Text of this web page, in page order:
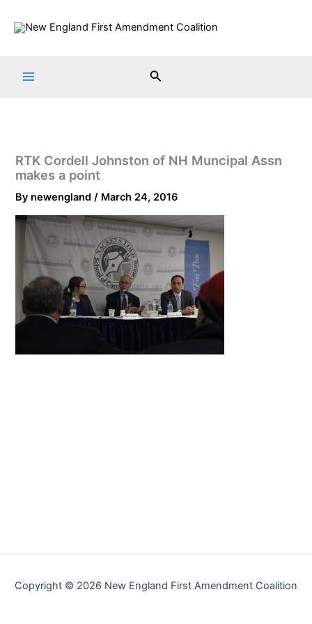
Search
RTK Cordell Johnston of NH Muncipal Assn
makes a point
By newengland/ March 24, 2016
Copyright © 2026 New England First Amendment Coalition